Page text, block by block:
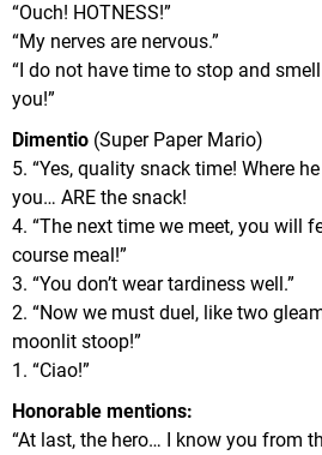
“Ouch! HOTNESS!”
“My nerves are nervous.”
“I do not have time to stop and
you!”
Dimentio (Super Paper Mario)
5. “Yes, quality snack time! Where
you… ARE the snack!
4. “The next time we meet, you will
course meal!”
3. “You don’t wear tardiness well.”
2. “Now we must duel, like two
moonlit stoop!”
1. “Ciao!”
Honorable mentions:
“At last, the hero… I know you from